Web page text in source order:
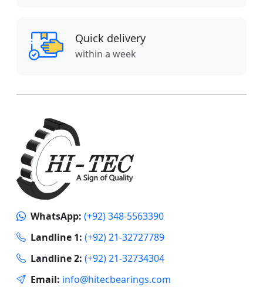
Quick delivery
within a week
WhatsApp: (+92) 348-5563390
Landline 1: (+92) 21-32727789
Landline 2: (+92) 21-32734304
Email: info@hitecbearings.com